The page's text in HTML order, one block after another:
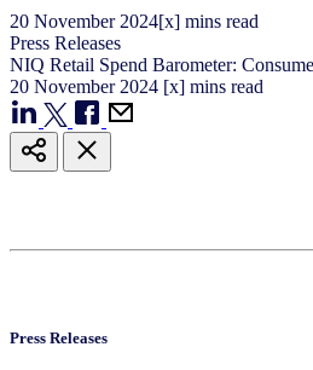
20 November 2024[x] mins read
Press Releases
NIQ Retail Spend Barometer:
20 November 2024 [x] mins read
Press Releases